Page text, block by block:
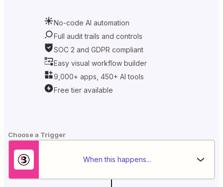
No-code AI automation
Full audit trails and controls
SOC 2 and GDPR compliant
Easy visual workflow builder
9,000+ apps, 450+ AI tools
Free tier available
Choose a Trigger
When this happens...